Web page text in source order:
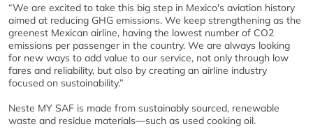
“We are excited to take this big step in Mexico's aviation history
aimed at reducing GHG emissions. We keep strengthening as the
greenest Mexican airline, having the lowest number of CO2
emissions per passenger in the country. We are always looking
for new ways to add value to our service, not only through low
fares and reliability, but also by creating an airline industry
focused on sustainability.”
Neste MY SAF is made from sustainably sourced, renewable
waste and residue materials—such as used cooking oil.